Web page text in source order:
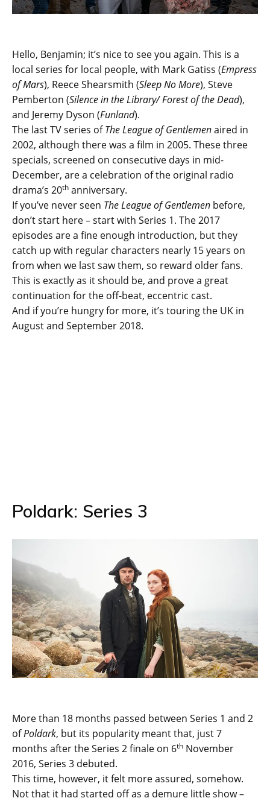
Hello, Benjamin; it’s nice to see you again. This is a
local series for local people, with Mark Gatiss (Empress
of Mars), Reece Shearsmith (Sleep No More), Steve
Pemberton (Silence in the Library/ Forest of the Dead),
and Jeremy Dyson (Funland).
The last TV series ofThe League of Gentlemenaired in
2002, although there was a film in 2005. These three
specials, screened on consecutive days in mid-
December, are a celebration of the original radio
drama’s 20th anniversary.
If you’ve never seen The League of Gentlemen before,
don’t start here – start with Series 1. The 2017
episodes are a fine enough introduction, but they
catch up with regular characters nearly 15 years on
from when we last saw them, so reward older fans.
This is exactly as it should be, and prove a great
continuation for the off-beat, eccentric cast.
And if you’re hungry for more, it’s touring the UK in
August and September 2018.
Poldark: Series 3
More than 18 months passed between Series 1 and 2
ofPoldark, but its popularity meant that, just 7
months after the Series 2 finale on 6th November
2016, Series 3 debuted.
This time, however, it felt more assured, somehow.
Not that it had started off as a demure little show –